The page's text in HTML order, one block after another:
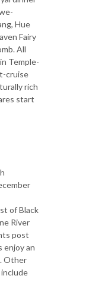
Hue
Fairy
All
Temple-
cruise
rich
start
of Black
River
post
enjoy an
Other
include